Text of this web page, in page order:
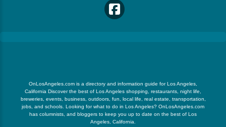
OnLosAngeles.com is a directory and information guide for Los Angeles,
California Discover the best of Los Angeles shopping, restaurants, night life,
breweries, events, business, outdoors, fun, local life, real estate, transportation,
jobs, and schools. Looking for what to do in Los Angeles? OnLosAngeles.com
has columnists, and bloggers to keep you up to date on the best of Los
Angeles, California.